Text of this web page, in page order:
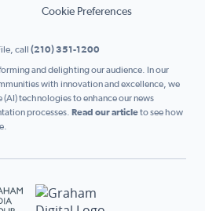
Cookie Preferences
call (210) 351-1200
and delighting our audience. In our
with innovation and excellence, we
technologies to enhance our news
processes. Read our articleto see how